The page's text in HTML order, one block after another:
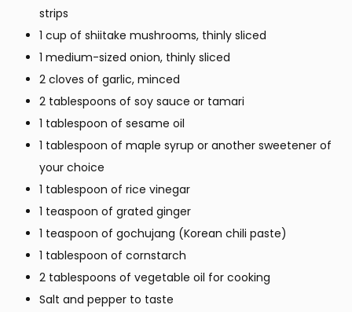
strips
1 cup of shiitake mushrooms, thinly sliced
1 medium-sized onion, thinly sliced
2 cloves of garlic, minced
2 tablespoons of soy sauce or tamari
1 tablespoon of sesame oil
1 tablespoon of maple syrup or another sweetener of
your choice
1 tablespoon of rice vinegar
1 teaspoon of grated ginger
1 teaspoon of gochujang (Korean chili paste)
1 tablespoon of cornstarch
2 tablespoons of vegetable oil for cooking
Salt and pepper to taste